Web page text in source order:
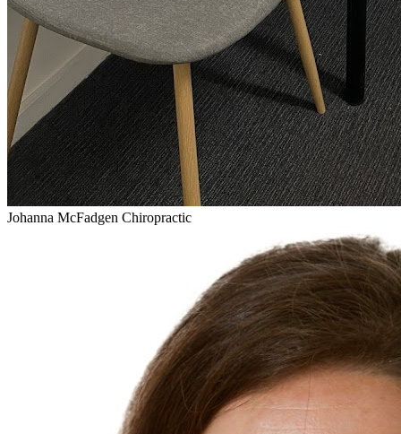
Johanna McFadgen Chiropractic